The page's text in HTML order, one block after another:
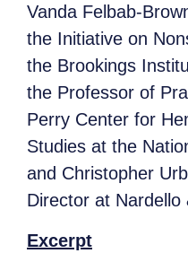
Vanda Felbab-
the Initiative on
the Brookings
the Professor of
Perry Center for
Studies at the
and Christopher
Director at Nardello
Excerpt